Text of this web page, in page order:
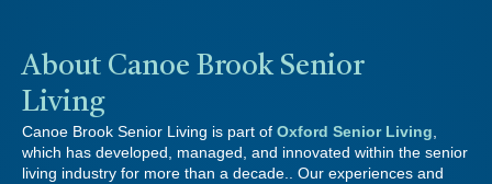
About Canoe Brook Senior
Living
Canoe Brook Senior Living is part of Oxford Senior Living,
which has developed, managed, and innovated within the senior
living industry for more than a decade.. Our experiences and